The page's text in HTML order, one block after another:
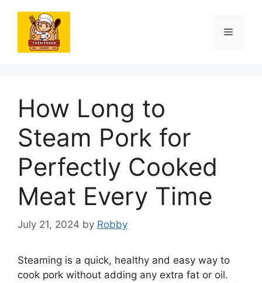
content
Menu
How Long to
Steam Pork for
Perfectly Cooked
Meat Every Time
July 21, 2024 by Robby
Steaming is a quick, healthy and easy way to
cook pork without adding any extra fat or oil.